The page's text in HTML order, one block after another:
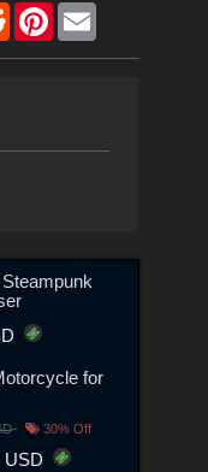
RedditPinterestEmail
for
30% Off
USD